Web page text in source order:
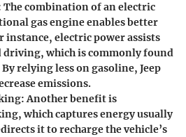
The combination of an electric
gas engine enables better
instance, electric power assists
which is commonly found
relying less on gasoline, Jeep
emissions.
Another benefit is
which captures energy usually
it to recharge the vehicle’s